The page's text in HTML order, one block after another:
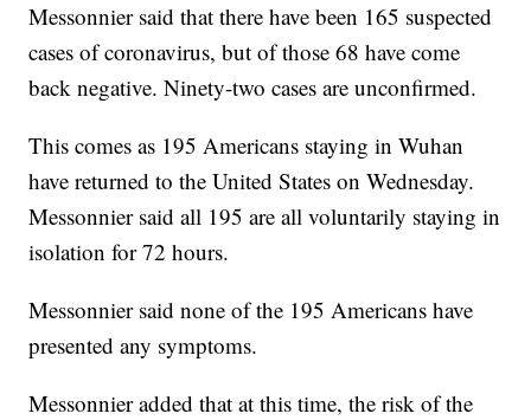
Messonnier said that there have been 165 suspected
cases of coronavirus, but of those 68 have come
back negative. Ninety-two cases are unconfirmed.
This comes as 195 Americans staying in Wuhan
have returned to the United States on Wednesday.
Messonnier said all 195 are all voluntarily staying in
isolation for 72 hours.
Messonnier said none of the 195 Americans have
presented any symptoms.
Messonnier added that at this time, the risk of the